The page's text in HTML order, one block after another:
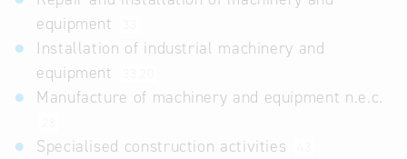
equipment
Installation of industrial machinery and
equipment
Manufacture of machinery and equipment n.e.c.
Specialised construction activities